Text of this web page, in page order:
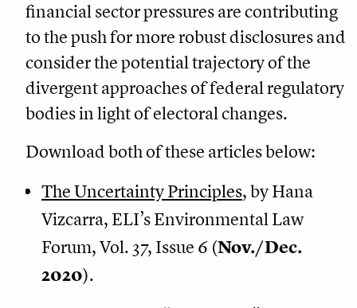
financial sector pressures are contributing
to the push for more robust disclosures and
consider the potential trajectory of the
divergent approaches of federal regulatory
bodies in light of electoral changes.
Download both of these articles below:
The Uncertainty Principles, by Hana
Vizcarra, ELI’s Environmental Law
Forum, Vol. 37, Issue 6 (Nov./Dec.
2020).